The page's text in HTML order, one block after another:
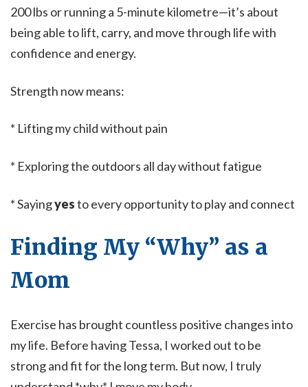
200 lbs or running a 5-minute kilometre—it’s about
being able to lift, carry, and move through life with
confidence and energy.
Strength now means:
* Lifting my child without pain
* Exploring the outdoors all day without fatigue
* Sayingyesto every opportunity to play and connect
Finding My “Why” as a
Mom
Exercise has brought countless positive changes into
my life. Before having Tessa, I worked out to be
strong and fit for the long term. But now, I truly